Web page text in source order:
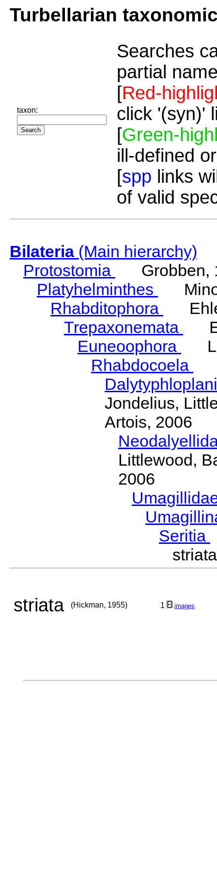
Turbellarian
taxon:
Searches
partial
[Red-
click '(syn)'
[Green-
ill-defined
[spp links
of valid
Bilateria(Main hierarchy)
Protostomia
Grobben,
Platyhelminthes
Rhabditophora
Trepaxonemata
Euneoophora
Rhabdocoela
Jondelius,
Artois, 2006
Littlewood,
2006
Seritia
striata (Hickman, 1955) 1 images